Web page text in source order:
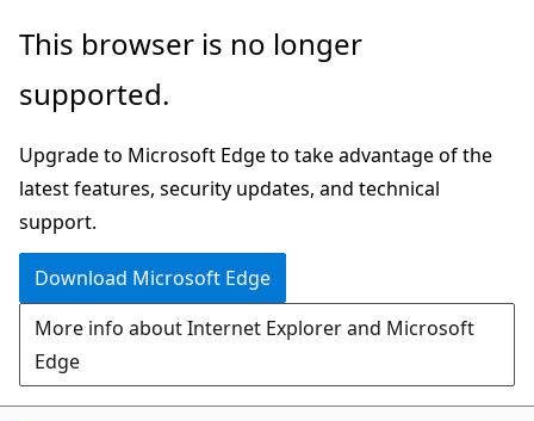
Skip
main
This browser is no longer
supported.
Upgrade to Microsoft Edge to take advantage of the
latest features, security updates, and technical
support.
Download Microsoft Edge
More info about Internet Explorer and Microsoft
Edge